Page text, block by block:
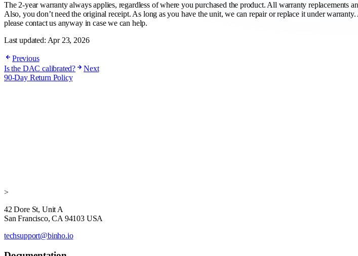
The 2-year warranty always applies, regardless of where you purchased the product. All warranty replacements
Also, you don’t need the original receipt. As long as you have the unit, we can repair or replace it under
please contact us anyway in case we can help.
Last updated: Apr 23, 2026
Previous
Is the DAC calibrated?
Next
90-Day Return Policy
>
42 Dore St, Unit A
San Francisco, CA 94103 USA
techsupport@binho.io